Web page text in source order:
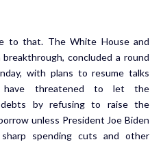
to that. The White House and
breakthrough,concluded a round
, with plans to resume talks
have threatened to let the
by refusing to raise the
unless President Joe Biden
spending cuts and other